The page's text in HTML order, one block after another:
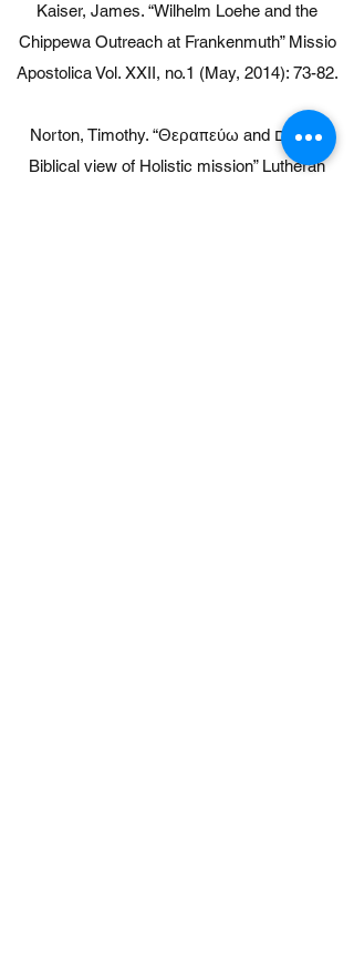
Kaiser, James. “Wilhelm Loehe and the
Chippewa Outreach at Frankenmuth” Missio
Apostolica Vol. XXII, no.1 (May, 2014): 73-82.
Norton, Timothy. “Θεραπεύω and שָׁלֽוֹם a
Biblical view of Holistic mission” Lutheran